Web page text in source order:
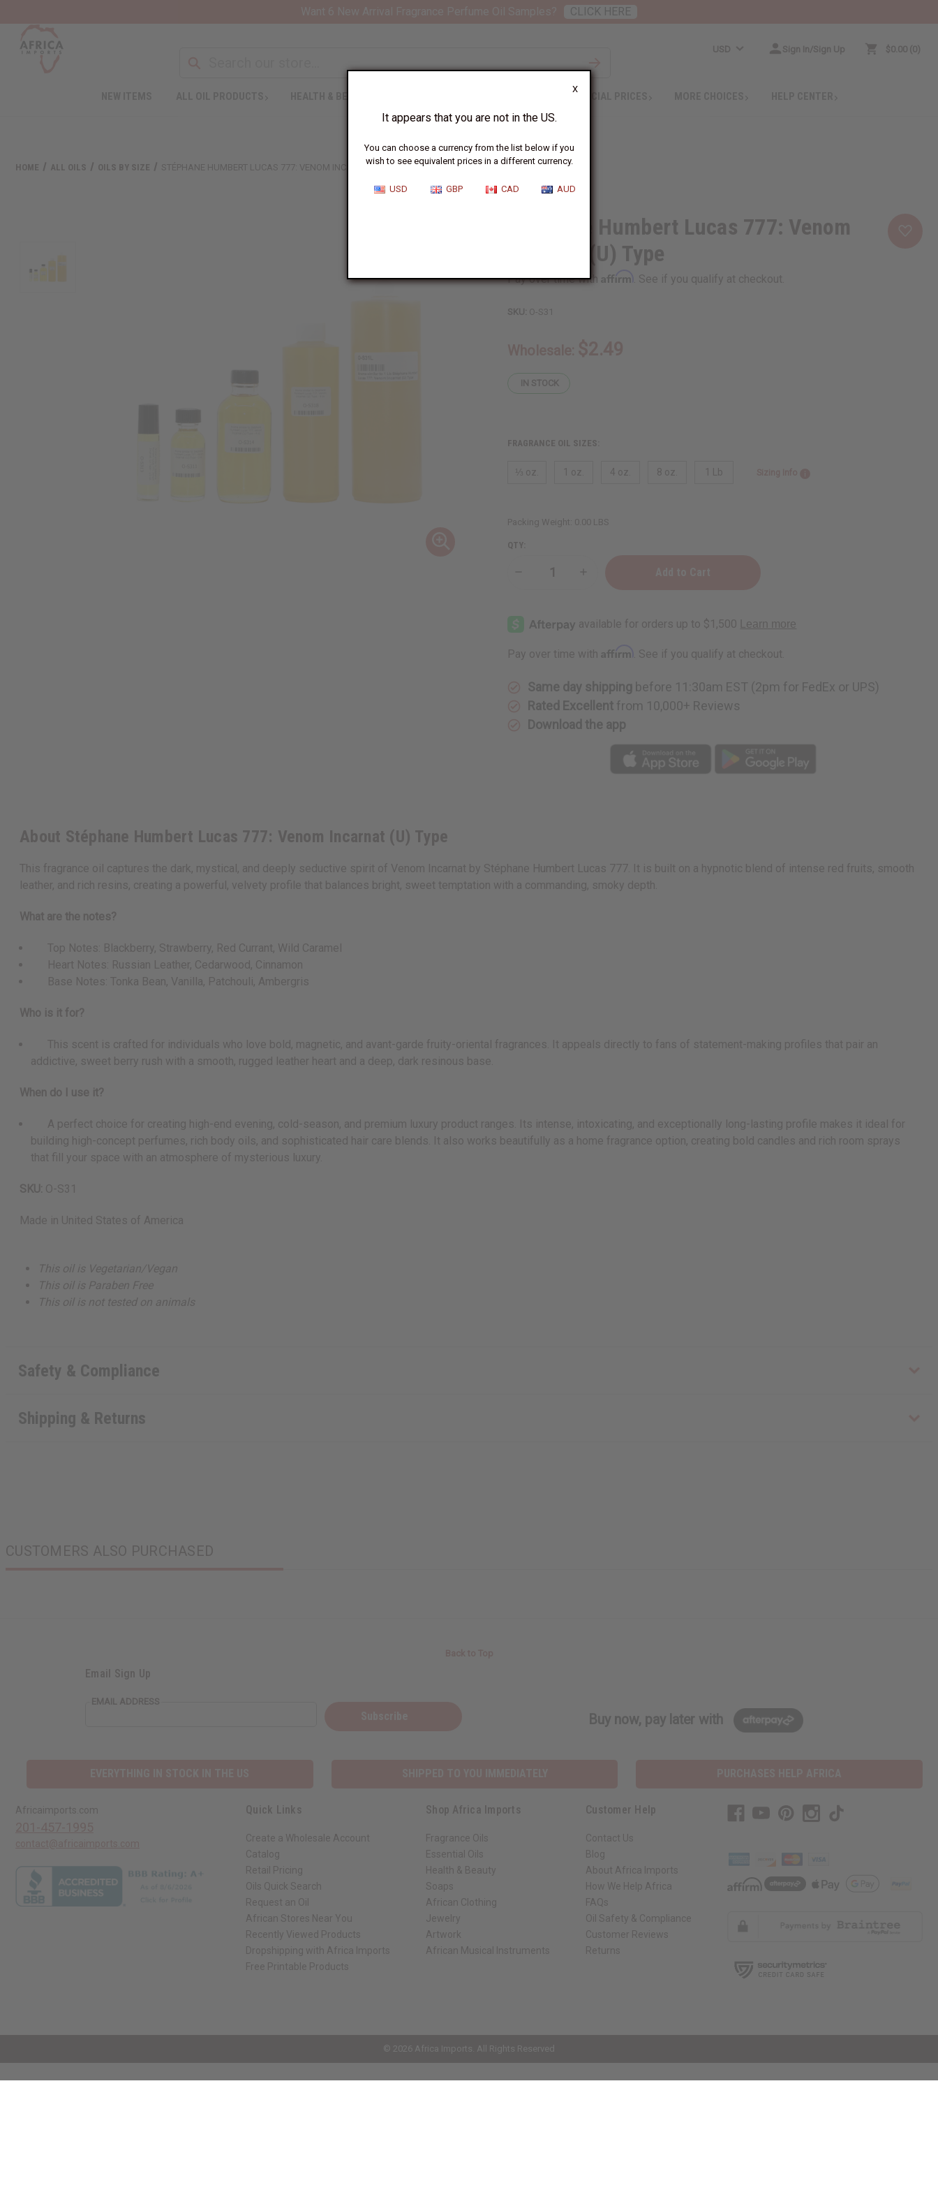
X
It appears that you are not in the US.
You can choose a currency from the list below if you
wish to see equivalent prices in a different currency.
USD GBP CAD AUD
USD Sign In/Sign Up $0.00 0
SPECIAL PRICES
HOME ALL OILS OILS BY SIZE STÉPHANE HUMBERT LUCAS 777: VENOM INCARNAT (U) TYPE
Stéphane Humbert Lucas 777: Venom
Incarnat (U) Type
Pay over time with Affirm . See if you qualify at checkout.
SKU: O-S31
IN STOCK
FRAGRANCE OIL SIZES:
⅓ oz. 1 oz. 4 oz. 8 oz. 1 Lb
Packing Weight: 0.00 LBS
QTY:
Decrease
Humbert
Lucas
777:
Incarnat
Lucas
Incarnat
Pay over time with Affirm . See if you qualify at checkout.
Same day shipping before 11:30am EST (2pm for FedEx or UPS)
Rated Excellent from 10,000+ Reviews
Download the app
About Stéphane Humbert Lucas 777: Venom Incarnat (U) Type
This fragrance oil captures the dark, mystical, and deeply seductive spirit of Venom Incarnat by Stéphane Humbert Lucas 777. It is built on a hypnotic blend of intense red fruits, smooth
leather, and rich resins, creating a powerful, velvety profile that balances bright, sweet temptation with a commanding, smoky depth.
What are the notes?
Top Notes: Blackberry, Strawberry, Red Currant, Wild Caramel
Heart Notes: Russian Leather, Cedarwood, Cinnamon
Base Notes: Tonka Bean, Vanilla, Patchouli, Ambergris
Who is it for?
This scent is crafted for individuals who love bold, magnetic, and avant-garde fruity-oriental fragrances. It appeals directly to fans of statement-making profiles that pair an
addictive, sweet berry rush with a smooth, rugged leather heart and a deep, dark resinous base.
When do I use it?
A perfect choice for creating high-end evening, cold-season, and premium luxury product ranges. Its intense, intoxicating, and exceptionally long-lasting profile makes it ideal for
building high-concept perfumes, rich body oils, and sophisticated hair care blends. It also works beautifully as a home fragrance option, creating bold candles and rich room sprays
that fill your space with an atmosphere of mysterious luxury.
SKU: O-S31
Made in United States of America
This oil is Vegetarian/Vegan
This oil is Paraben Free
This oil is not tested on animals
Safety & Compliance
Shipping & Returns
CUSTOMERS ALSO PURCHASED
Email Sign Up
EMAIL ADDRESS
Buy now, pay later with
Africaimports.com Quick Links
Create a Wholesale Account
Catalog
Retail Pricing
Oils Quick Search
Request an Oil
African Stores Near You
Recently Viewed Products
Dropshipping with Africa Imports
Free Printable Products
Shop Africa Imports
Fragrance Oils
Essential Oils
Health & Beauty
Soaps
African Clothing
Jewelry
Artwork
African Musical Instruments
Customer Help
Contact Us
Blog
About Africa Imports
How We Help Africa
FAQs
Oil Safety & Compliance
Customer Reviews
Returns
© 2026 Africa Imports. All Rights Reserved
CLICK HERE